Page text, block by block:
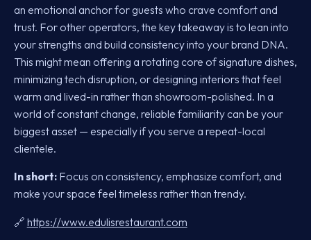
an emotional anchor for guests who crave comfort and
trust. For other operators, the key takeaway is to lean into
your strengths and build consistency into your brand DNA.
This might mean offering a rotating core of signature dishes,
minimizing tech disruption, or designing interiors that feel
warm and lived-in rather than showroom-polished. In a
world of constant change, reliable familiarity can be your
biggest asset — especially if you serve a repeat-local
clientele.
In short:Focus on consistency, emphasize comfort, and
make your space feel timeless rather than trendy.
🔗 https://www.edulisrestaurant.com